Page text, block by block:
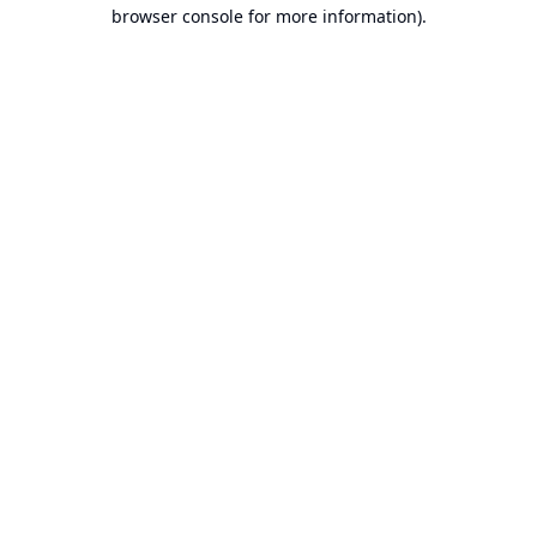
browser console for more information).